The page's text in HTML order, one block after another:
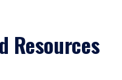
Resources